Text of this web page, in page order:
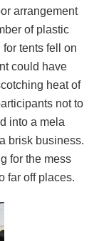
arrangement
of plastic
tents fell on
could have
heat of
not to
into a mela
brisk business.
for the mess
far off places.